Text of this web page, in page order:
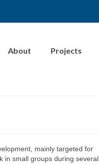
About Projects
mainly targeted for
in small groups during several